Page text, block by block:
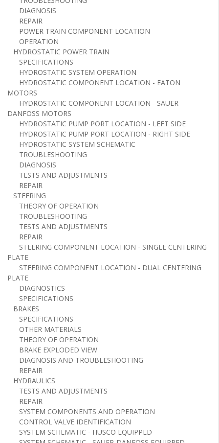
DIAGNOSIS
REPAIR
POWER TRAIN COMPONENT LOCATION
OPERATION
HYDROSTATIC POWER TRAIN
SPECIFICATIONS
HYDROSTATIC SYSTEM OPERATION
HYDROSTATIC COMPONENT LOCATION - EATON
MOTORS
HYDROSTATIC COMPONENT LOCATION - SAUER-
DANFOSS MOTORS
HYDROSTATIC PUMP PORT LOCATION - LEFT SIDE
HYDROSTATIC PUMP PORT LOCATION - RIGHT SIDE
HYDROSTATIC SYSTEM SCHEMATIC
TROUBLESHOOTING
DIAGNOSIS
TESTS AND ADJUSTMENTS
REPAIR
STEERING
THEORY OF OPERATION
TROUBLESHOOTING
TESTS AND ADJUSTMENTS
REPAIR
STEERING COMPONENT LOCATION - SINGLE CENTERING
PLATE
STEERING COMPONENT LOCATION - DUAL CENTERING
PLATE
DIAGNOSTICS
SPECIFICATIONS
BRAKES
SPECIFICATIONS
OTHER MATERIALS
THEORY OF OPERATION
BRAKE EXPLODED VIEW
DIAGNOSIS AND TROUBLESHOOTING
REPAIR
HYDRAULICS
TESTS AND ADJUSTMENTS
REPAIR
SYSTEM COMPONENTS AND OPERATION
CONTROL VALVE IDENTIFICATION
SYSTEM SCHEMATIC - HUSCO EQUIPPED